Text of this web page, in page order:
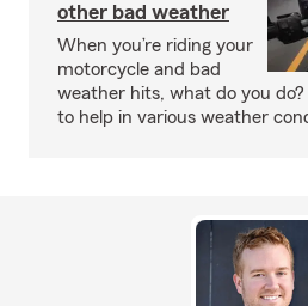
other bad weather
When you’re riding your
motorcycle and bad
weather hits, what do you
to help in various weather